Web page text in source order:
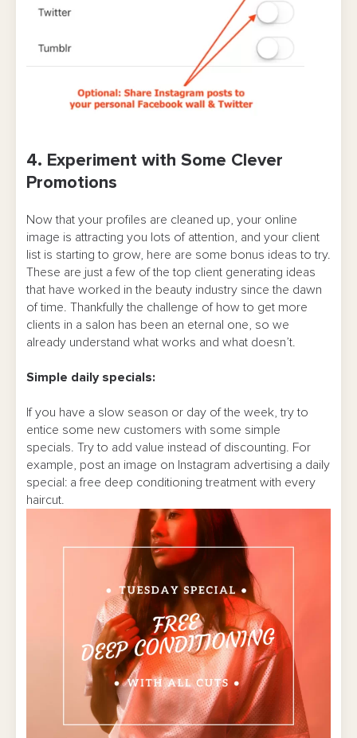
4. Experiment with Some Clever
Promotions
Now that your profiles are cleaned up, your online
image is attracting you lots of attention, and your client
list is starting to grow, here are some bonus ideas to try.
These are just a few of the top client generating ideas
that have worked in the beauty industry since the dawn
of time. Thankfully the challenge of how to get more
clients in a salon has been an eternal one, so we
already understand what works and what doesn’t.
Simple daily specials:
If you have a slow season or day of the week, try to
entice some new customers with some simple
specials. Try to add value instead of discounting. For
example, post an image on Instagram advertising a daily
special: a free deep conditioning treatment with every
haircut.